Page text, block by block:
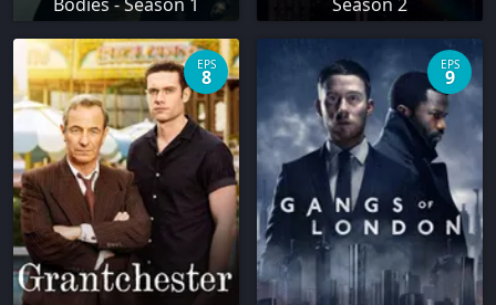
EPS
8
EPS
9